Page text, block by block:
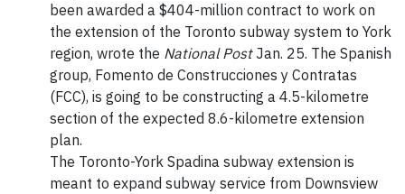
been awarded a $404-million contract to work on
the extension of the Toronto subway system to York
region, wrote the National PostJan. 25. The Spanish
group, Fomento de Construcciones y Contratas
(FCC), is going to be constructing a 4.5-kilometre
section of the expected 8.6-kilometre extension
plan.
The Toronto-York Spadina subway extension is
meant to expand subway service from Downsview